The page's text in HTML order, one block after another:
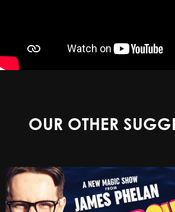
OUR OTHER